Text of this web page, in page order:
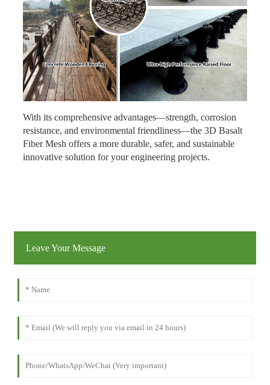
With its comprehensive advantages—strength, corrosion
resistance, and environmental friendliness—the 3D Basalt
Fiber Mesh offers a more durable, safer, and sustainable
innovative solution for your engineering projects.
Leave Your Message